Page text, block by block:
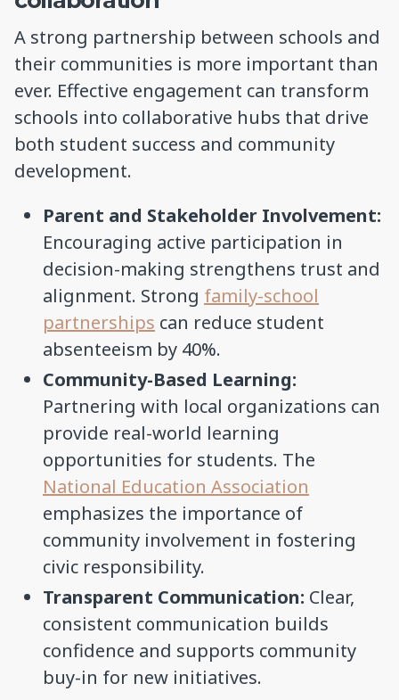
A strong partnership between schools and
their communities is more important than
ever. Effective engagement can transform
schools into collaborative hubs that drive
both student success and community
development.
Parent and Stakeholder Involvement:
Encouraging active participation in
decision-making strengthens trust and
alignment. Strong family-school
partnerships can reduce student
absenteeism by 40%.
Community-Based Learning:
Partnering with local organizations can
provide real-world learning
opportunities for students. The
National Education Association
emphasizes the importance of
community involvement in fostering
civic responsibility.
Transparent Communication: Clear,
consistent communication builds
confidence and supports community
buy-in for new initiatives.